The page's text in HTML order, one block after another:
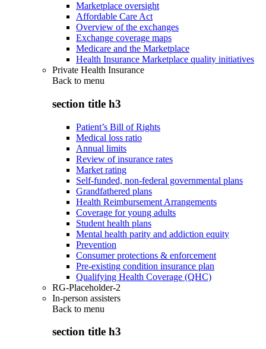
Marketplace oversight
Affordable Care Act
Overview of the exchanges
Exchange coverage maps
Medicare and the Marketplace
Health Insurance Marketplace quality initiatives
Private Health Insurance
Back to menu
section title h3
Patient’s Bill of Rights
Medical loss ratio
Annual limits
Review of insurance rates
Market rating
Self-funded, non-federal governmental plans
Grandfathered plans
Health Reimbursement Arrangements
Coverage for young adults
Student health plans
Mental health parity and addiction equity
Prevention
Consumer protections & enforcement
Pre-existing condition insurance plan
Qualifying Health Coverage (QHC)
RG-Placeholder-2
In-person assisters
Back to menu
section title h3